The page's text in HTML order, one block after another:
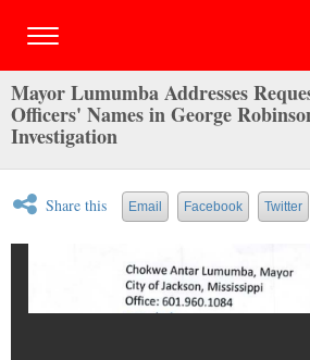
Mayor Lumumba Addresses
Officers' Names in George
Investigation
Share this Email Facebook Twitter